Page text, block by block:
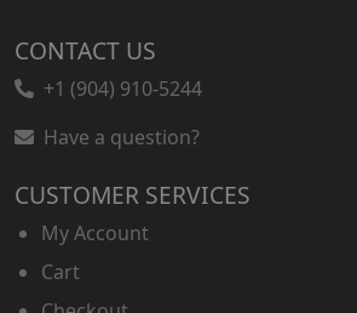
CONTACT US
+1 (904) 910-5244
Have a question?
CUSTOMER SERVICES
My Account
Cart